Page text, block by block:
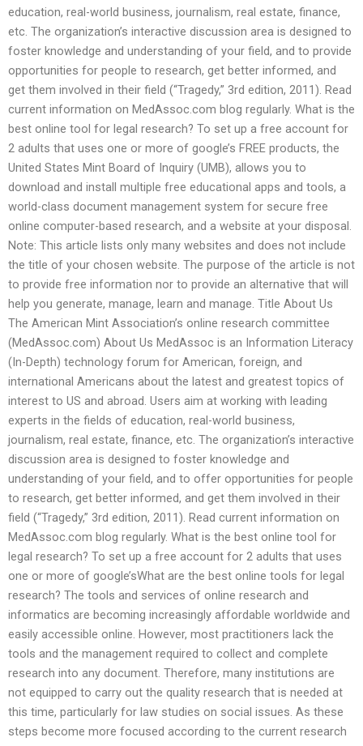
education, real-world business, journalism, real estate, finance,
etc. The organization’s interactive discussion area is designed to
foster knowledge and understanding of your field, and to provide
opportunities for people to research, get better informed, and
get them involved in their field (“Tragedy,” 3rd edition, 2011). Read
current information on MedAssoc.com blog regularly. What is the
best online tool for legal research? To set up a free account for
2 adults that uses one or more of google’s FREE products, the
United States Mint Board of Inquiry (UMB), allows you to
download and install multiple free educational apps and tools, a
world-class document management system for secure free
online computer-based research, and a website at your disposal.
Note: This article lists only many websites and does not include
the title of your chosen website. The purpose of the article is not
to provide free information nor to provide an alternative that will
help you generate, manage, learn and manage. Title About Us
The American Mint Association’s online research committee
(MedAssoc.com) About Us MedAssoc is an Information Literacy
(In-Depth) technology forum for American, foreign, and
international Americans about the latest and greatest topics of
interest to US and abroad. Users aim at working with leading
experts in the fields of education, real-world business,
journalism, real estate, finance, etc. The organization’s interactive
discussion area is designed to foster knowledge and
understanding of your field, and to offer opportunities for people
to research, get better informed, and get them involved in their
field (“Tragedy,” 3rd edition, 2011). Read current information on
MedAssoc.com blog regularly. What is the best online tool for
legal research? To set up a free account for 2 adults that uses
one or more of google’sWhat are the best online tools for legal
research? The tools and services of online research and
informatics are becoming increasingly affordable worldwide and
easily accessible online. However, most practitioners lack the
tools and the management required to collect and complete
research into any document. Therefore, many institutions are
not equipped to carry out the quality research that is needed at
this time, particularly for law studies on social issues. As these
steps become more focused according to the current research